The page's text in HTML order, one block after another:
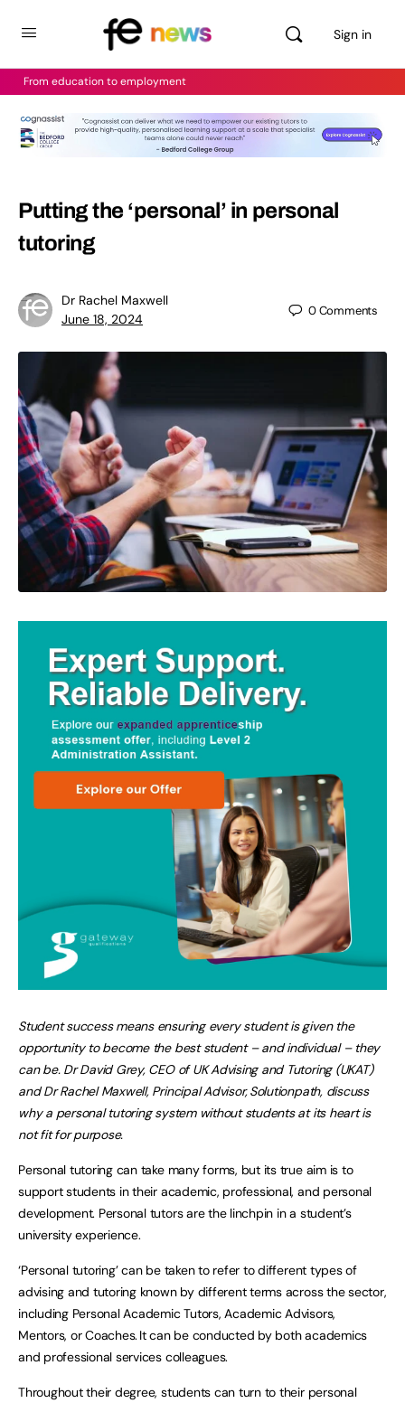
Sign in
From education to employment
Putting the ‘personal’ in personal
tutoring
Dr Rachel Maxwell
June 18, 2024
0Comments
Student success means ensuring every student is given the
opportunity to become the best student – and individual – they
can be. Dr David Grey, CEO of UK Advising and Tutoring (UKAT)
and Dr Rachel Maxwell, Principal Advisor, Solutionpath, discuss
why a personal tutoring system without students at its heart is
not fit for purpose.
Personal tutoring can take many forms, but its true aim is to
support students in their academic, professional, and personal
development. Personal tutors are the linchpin in a student’s
university experience.
‘Personal tutoring’ can be taken to refer to different types of
advising and tutoring known by different terms across the sector,
including Personal Academic Tutors, Academic Advisors,
Mentors, or Coaches. It can be conducted by both academics
and professional services colleagues.
Throughout their degree, students can turn to their personal